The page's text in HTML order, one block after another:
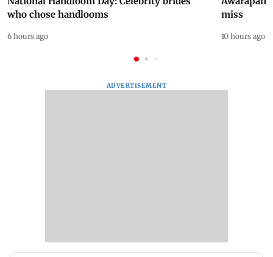
who chose handlooms
6 hours ago
miss
10 hours ago
ADVERTISEMENT